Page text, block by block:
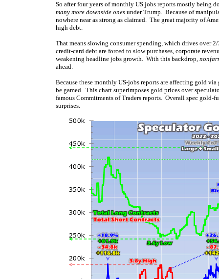
So after four years of monthly US jobs reports mostly
many more downside ones under Trump. Because of
nowhere near as strong as claimed. The great majority of
high debt.
That means slowing consumer spending, which drives over
credit-card debt are forced to slow purchases, corporate
weakening headline jobs growth. With this backdrop,
ahead.
Because these monthly US-jobs reports are affecting gold
be gamed. This chart superimposes gold prices over
famous Commitments of Traders reports. Overall spec gold-
surprises.